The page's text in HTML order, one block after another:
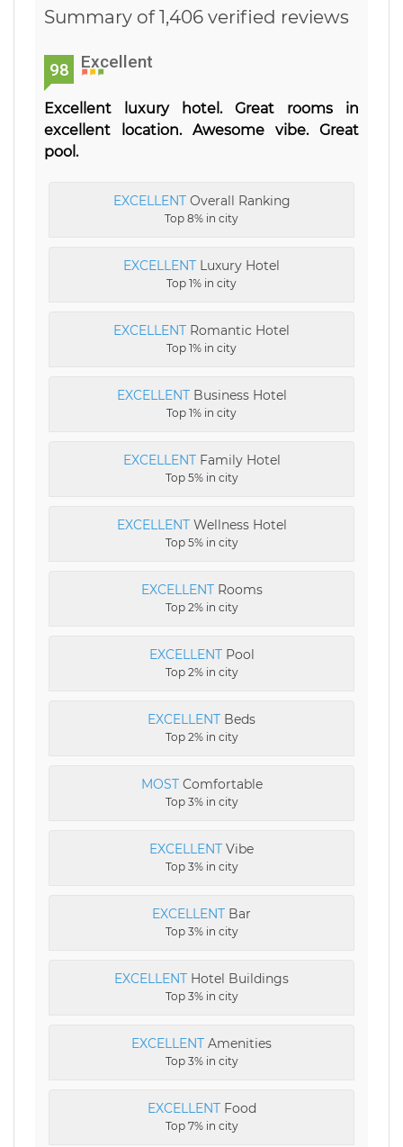
Summary of 1,406 verified reviews
98 Excellent
Excellent luxury hotel. Great rooms in
excellent location. Awesome vibe. Great
pool.
EXCELLENTOverall Ranking
Top 8% in city
EXCELLENT Luxury Hotel
Top 1% in city
EXCELLENT Romantic Hotel
Top 1% in city
EXCELLENTBusiness Hotel
Top 1% in city
EXCELLENTFamily Hotel
Top 5% in city
EXCELLENTWellness Hotel
Top 5% in city
EXCELLENTRooms
Top 2% in city
EXCELLENTPool
Top 2% in city
EXCELLENT Beds
Top 2% in city
MOSTComfortable
Top 3% in city
EXCELLENT Vibe
Top 3% in city
EXCELLENT Bar
Top 3% in city
EXCELLENT Hotel Buildings
Top 3% in city
EXCELLENT Amenities
Top 3% in city
EXCELLENTFood
Top 7% in city